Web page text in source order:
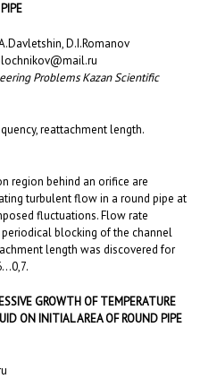
D.I.Romanov
Problems Kazan Scientific
reattachment length.
region behind an orifice are
turbulent flow in a round pipe at
fluctuations. Flow rate
blocking of the channel
length was discovered for
GROWTH OF TEMPERATURE
ON INITIAL AREA OF ROUND PIPE